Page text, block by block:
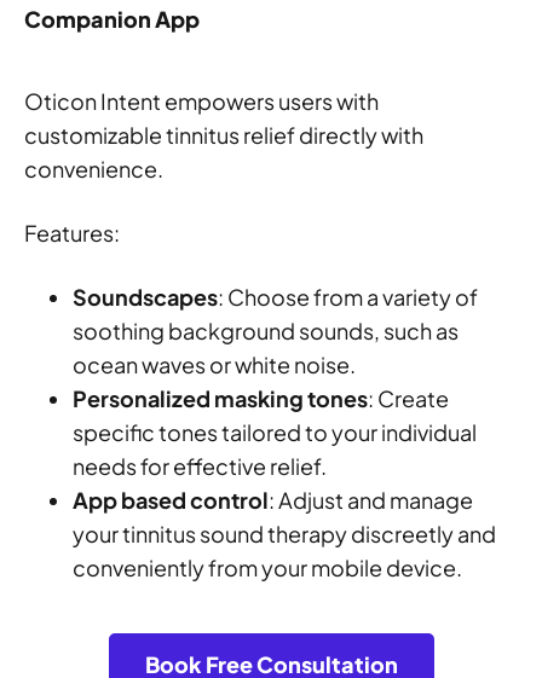
Companion App
Oticon Intent empowers users with
customizable tinnitus relief directly with
convenience.
Features:
Soundscapes: Choose from a variety of
soothing background sounds, such as
ocean waves or white noise.
Personalized masking tones: Create
specific tones tailored to your individual
needs for effective relief.
App based control: Adjust and manage
your tinnitus sound therapy discreetly and
conveniently from your mobile device.
Book Free Consultation